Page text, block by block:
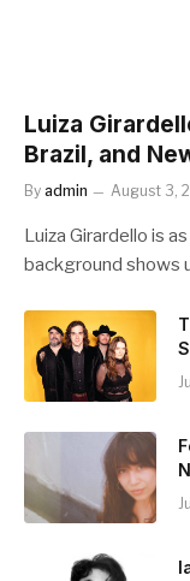
Luiza
Brazil, and
By admin August 3,
Luiza Girardello is
background shows